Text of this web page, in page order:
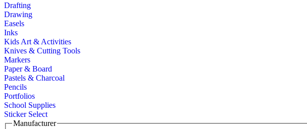
Drafting
Drawing
Easels
Inks
Kids Art & Activities
Knives & Cutting Tools
Markers
Paper & Board
Pastels & Charcoal
Pencils
Portfolios
School Supplies
Sticker Select
Manufacturer